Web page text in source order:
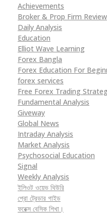
Achievements
Broker & Prop Firm Review
Daily Analysis
Education
Elliot Wave Learning
Forex Bangla
Forex Education For
forex services
Free Forex Trading
Fundamental Analysis
Giveway
Global News
Intraday Analysis
Market Analysis
Psychosocial Education
Signal
Weekly Analysis
ইলিওট ওয়েভ থিউরি
প্রো ট্রেডার গাইড
ফরেক্স বেসিক শিখা।